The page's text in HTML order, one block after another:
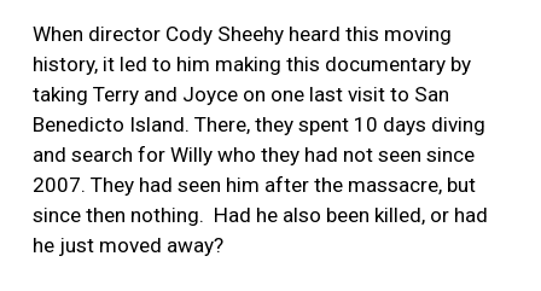
When director Cody Sheehy heard this moving
history, it led to him making this documentary by
taking Terry and Joyce on one last visit to San
Benedicto Island. There, they spent 10 days diving
and search for Willy who they had not seen since
2007. They had seen him after the massacre, but
since then nothing. Had he also been killed, or had
he just moved away?